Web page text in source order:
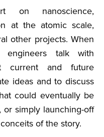
on nanoscience,
at the atomic scale,
other projects. When
engineers talk with
current and future
ideas and to discuss
could eventually be
or simply launching-off
of the story.